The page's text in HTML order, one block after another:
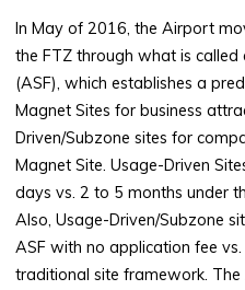
In May of 2016, the Airport
the FTZ through what is
(ASF), which establishes a
Magnet Sites for business
Driven/Subzone sites for
Magnet Site. Usage-Driven
days vs. 2 to 5 months under
Also, Usage-Driven/Subzone
ASF with no application fee
traditional site framework.